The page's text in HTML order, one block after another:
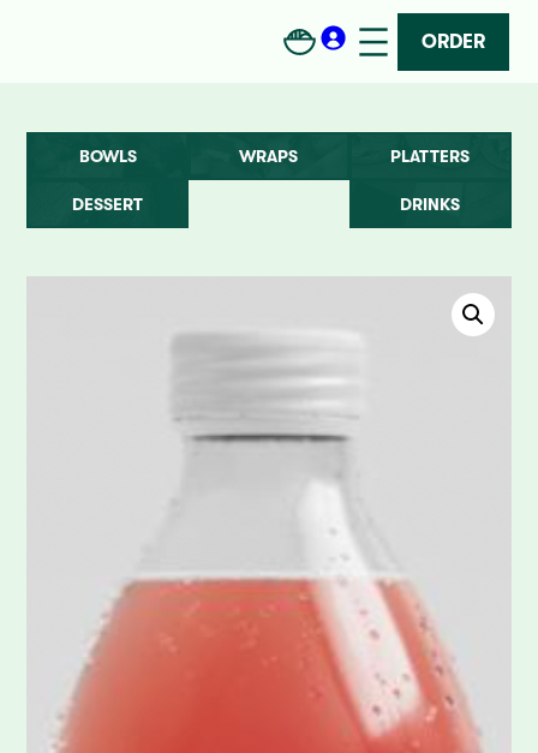
ORDER
BOWLS WRAPS PLATTERS
DESSERT DRINKS